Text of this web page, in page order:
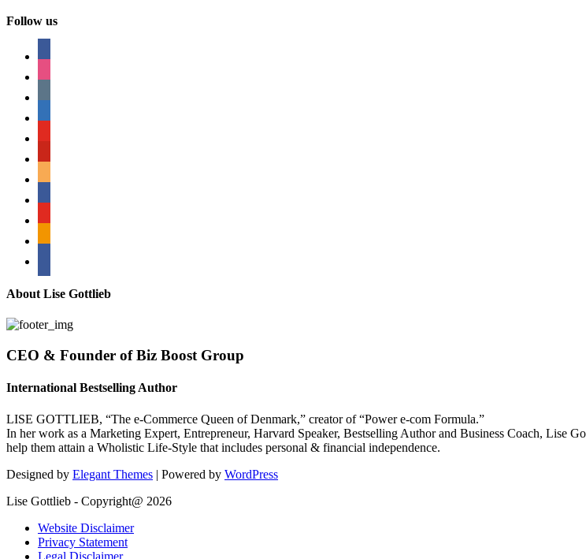
Follow us
About Lise Gottlieb
CEO & Founder of Biz Boost Group
International Bestselling Author
LISE GOTTLIEB, “The e-Commerce Queen of Denmark,” creator of “Power e-com Formula.”
In her work as a Marketing Expert, Entrepreneur, Harvard Speaker, Bestselling Author and Business Coach, Lise
help them attain a Wholistic Life-Style that includes personal & financial independence.
Designed by Elegant Themes | Powered by WordPress
Lise Gottlieb - Copyright@ 2026
Website Disclaimer
Privacy Statement
Legal Disclaimer